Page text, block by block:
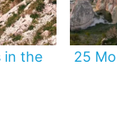
in the
25